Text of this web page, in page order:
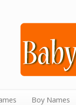
Boy Names